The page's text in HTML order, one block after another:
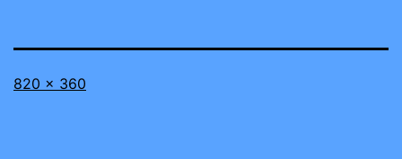
Full
820 × 360